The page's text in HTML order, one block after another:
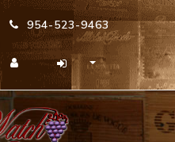
954-523-9463